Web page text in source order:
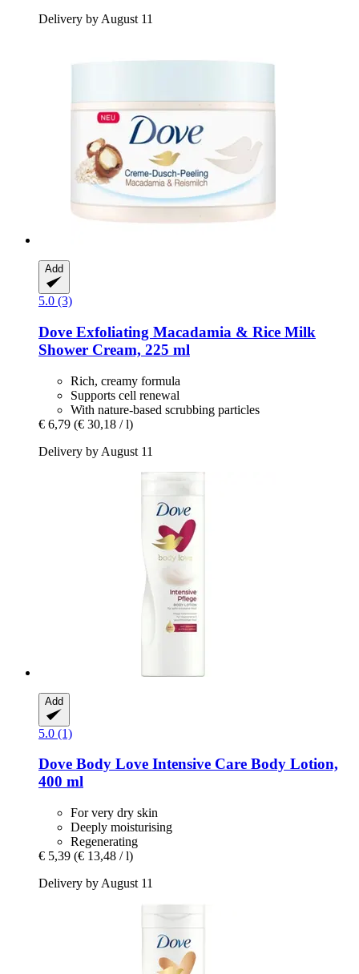
Delivery by August 11
Add
5.0 (3)
Dove Exfoliating Macadamia & Rice Milk
Shower Cream, 225 ml
Rich, creamy formula
Supports cell renewal
With nature-based scrubbing particles
€ 6,79 (€ 30,18 / l)
Delivery by August 11
Add
5.0 (1)
Dove Body Love Intensive Care Body Lotion,
400 ml
For very dry skin
Deeply moisturising
Regenerating
€ 5,39 (€ 13,48 / l)
Delivery by August 11